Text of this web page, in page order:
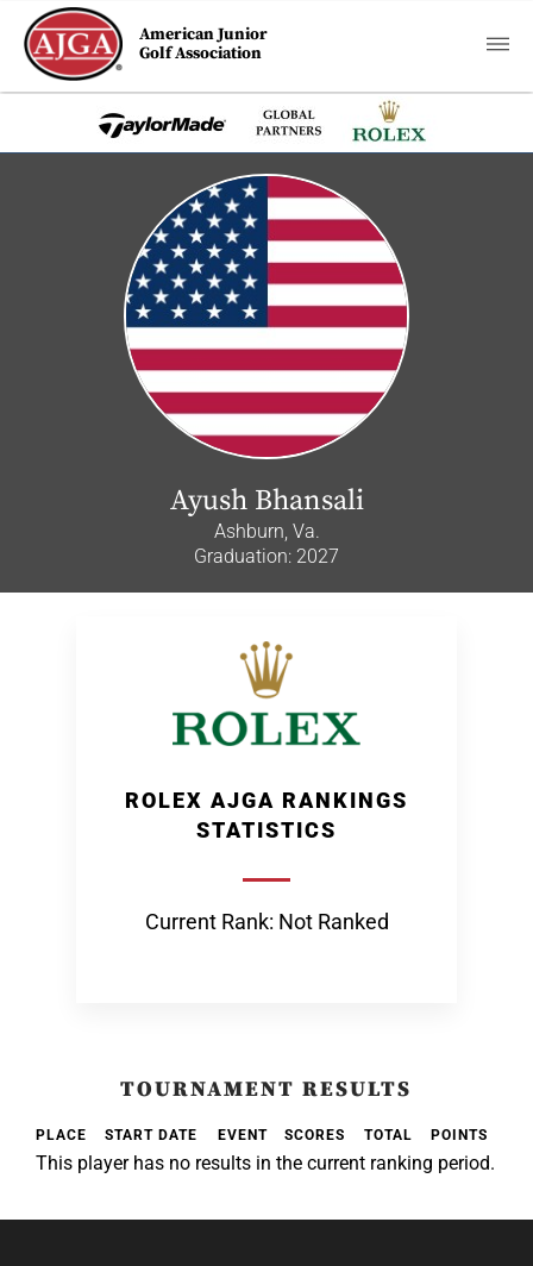
American Junior
Golf Association
Ayush Bhansali
Ashburn, Va.
Graduation: 2027
ROLEX AJGA RANKINGS
STATISTICS
Current Rank: Not Ranked
TOURNAMENT RESULTS
PLACE START DATE EVENT SCORES TOTAL POINTS
This player has no results in the current ranking period.